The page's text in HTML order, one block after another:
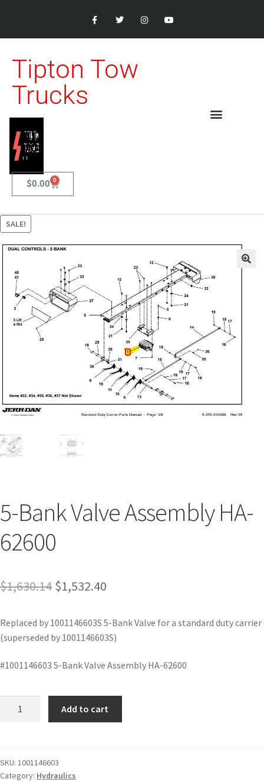
Tipton Tow
Trucks
$0.00 0
SALE!
5-Bank Valve Assembly HA-
62600
$1,630.14 $1,532.40
Replaced by 1001146603S 5-Bank Valve for a standard duty carrier
(superseded by 1001146603S)
#1001146603 5-Bank Valve Assembly HA-62600
Add to cart
SKU: 1001146603
Category: Hydraulics